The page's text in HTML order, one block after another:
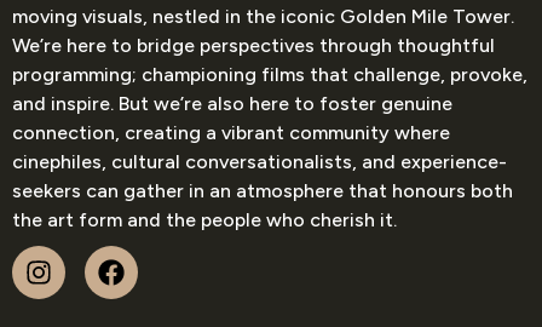
moving visuals, nestled in the iconic Golden Mile Tower.
We’re here to bridge perspectives through thoughtful
programming; championing films that challenge, provoke,
and inspire. But we’re also here to foster genuine
connection, creating a vibrant community where
cinephiles, cultural conversationalists, and experience-
seekers can gather in an atmosphere that honours both
the art form and the people who cherish it.